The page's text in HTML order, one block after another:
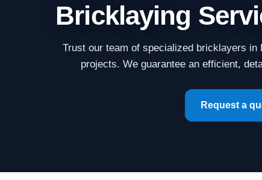
Bricklaying
Trust our team of specialized bricklayers in
projects. We guarantee an efficient,
Request a